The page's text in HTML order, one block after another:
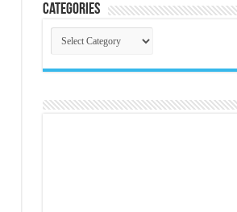
Categories
Categories